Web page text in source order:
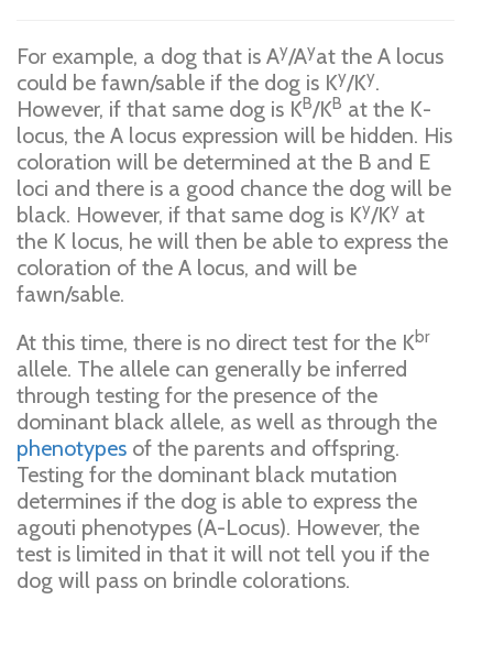
For example, a dog that is Ay/Ayat the A locus
could be fawn/sable if the dog is Ky/Ky.
However, if that same dog is KB/KB at the K-
locus, the A locus expression will be hidden. His
coloration will be determined at the B and E
loci and there is a good chance the dog will be
black. However, if that same dog is Ky/Ky at
the K locus, he will then be able to express the
coloration of the A locus, and will be
fawn/sable.
At this time, there is no direct test for the Kbr
allele. The allele can generally be inferred
through testing for the presence of the
dominant black allele, as well as through the
phenotypes of the parents and offspring.
Testing for the dominant black mutation
determines if the dog is able to express the
agouti phenotypes (A-Locus). However, the
test is limited in that it will not tell you if the
dog will pass on brindle colorations.